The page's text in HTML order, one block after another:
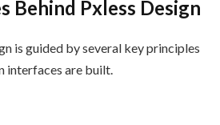
Behind Pxless Design
is guided by several key principles
interfaces are built.